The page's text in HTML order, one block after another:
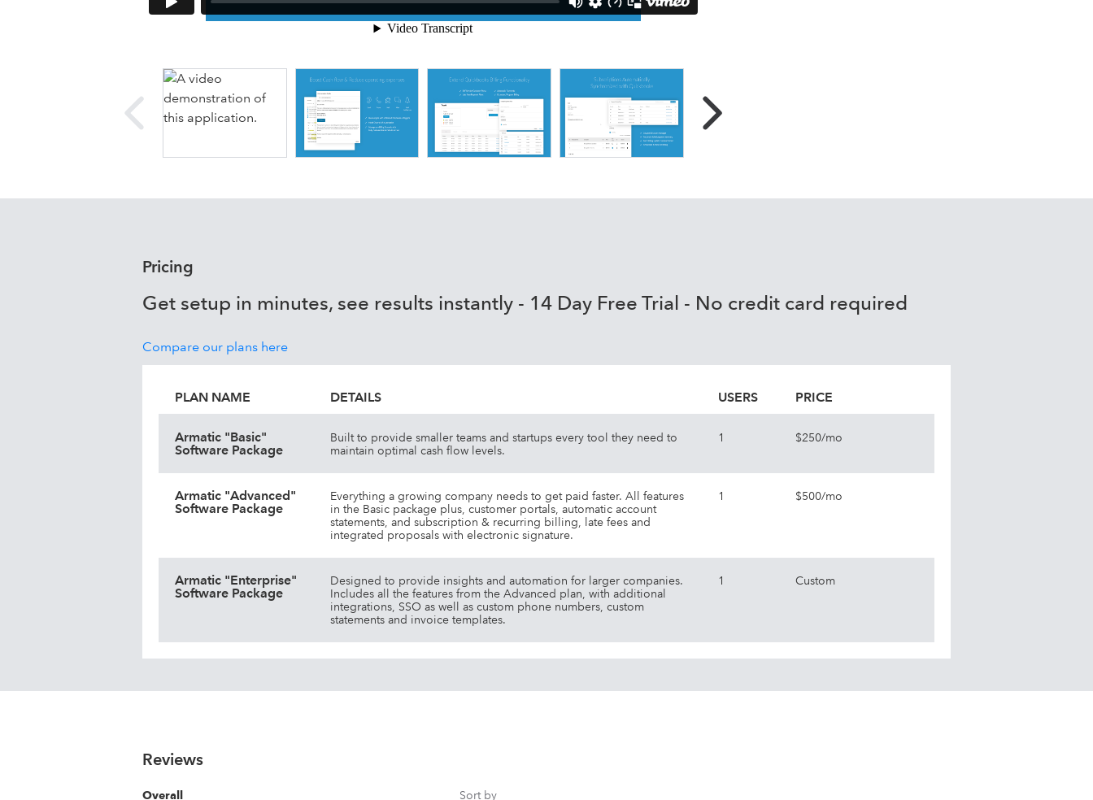
Armatic combines the power of QBO with
integrated communications, workflow automation
and powerful insights
Boost Cash Flow
- Powerful billing tools and the most advanced AR management/collections
system available have an immediate impact on DSO
- Dynamic rule based workflows streamline processes & empower users to
do more
Pricing
Get setup in minutes, see results instantly - 14 Day Free Trial - No credit card required
Compare our plans here
PLAN NAME DETAILS USERS PRICE
Armatic "Basic"
Software Package
Built to provide smaller teams and startups every tool they need to
maintain optimal cash flow levels.
1 $250/mo
Armatic "Advanced"
Software Package
Everything a growing company needs to get paid faster. All features
in the Basic package plus, customer portals, automatic account
statements, and subscription & recurring billing, late fees and
integrated proposals with electronic signature.
1 $500/mo
Armatic "Enterprise"
Software Package
Designed to provide insights and automation for larger companies.
Includes all the features from the Advanced plan, with additional
integrations, SSO as well as custom phone numbers, custom
statements and invoice templates.
1 Custom
Reviews
Overall Sort by